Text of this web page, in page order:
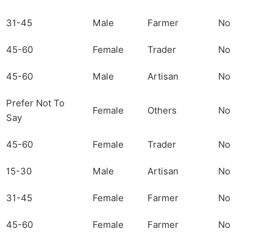
31-45 Male Farmer No
45-60 Female Trader No
45-60 Male Artisan No
Prefer Not To
Say
Female Others No
45-60 Female Trader No
15-30 Male Artisan No
31-45 Female Farmer No
45-60 Female Farmer No